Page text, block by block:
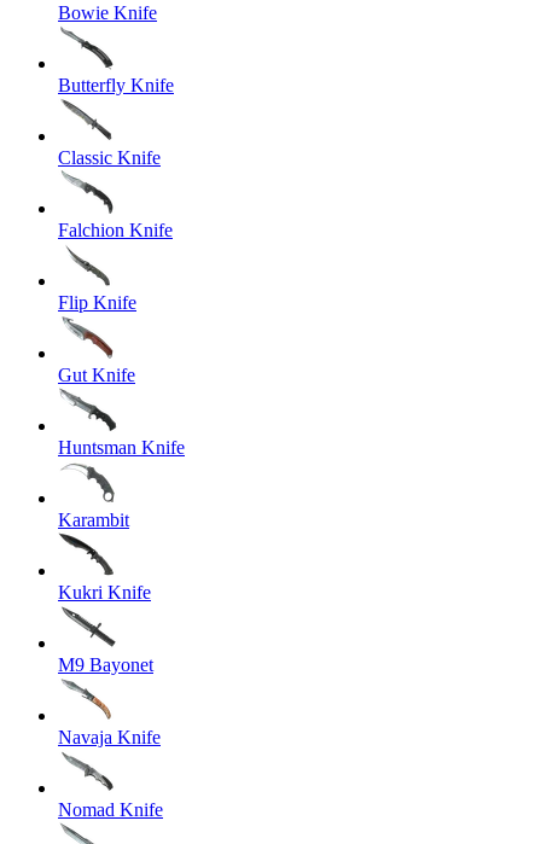
Bowie Knife
Butterfly Knife
Classic Knife
Falchion Knife
Flip Knife
Gut Knife
Huntsman Knife
Karambit
Kukri Knife
M9 Bayonet
Navaja Knife
Nomad Knife